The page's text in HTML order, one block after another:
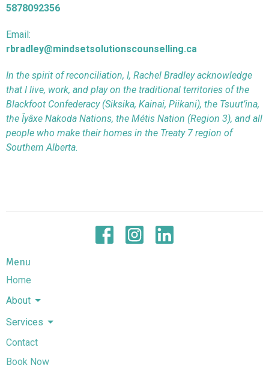
5878092356
Email:
rbradley@mindsetsolutionscounselling.ca
In the spirit of reconciliation, I, Rachel Bradley acknowledge
that I live, work, and play on the traditional territories of the
Blackfoot Confederacy (Siksika, Kainai, Piikani), the Tsuut’ina,
the Îyâxe Nakoda Nations, the Métis Nation (Region 3), and all
people who make their homes in the Treaty 7 region of
Southern Alberta.
Menu
Home
About
Services
Contact
Book Now